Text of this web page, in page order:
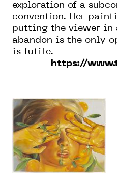
exploration of a
convention. Her
putting the viewer in
abandon is the only
is futile.
https://